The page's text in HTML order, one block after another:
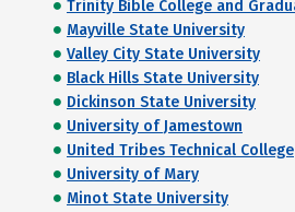
Trinity Bible College and
Mayville State University
Valley City State University
Black Hills State University
Dickinson State University
University of Jamestown
United Tribes Technical College
University of Mary
Minot State University